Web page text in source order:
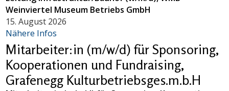
Weinviertel Museum Betriebs GmbH
15. August 2026
Nähere Infos
Mitarbeiter:in (m/w/d) für Sponsoring,
Kooperationen und Fundraising,
Grafenegg Kulturbetriebsges.m.b.H